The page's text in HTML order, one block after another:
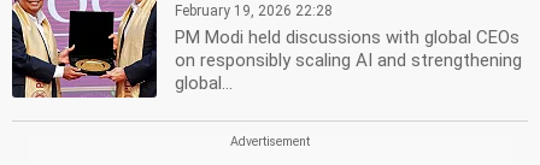
February 19, 2026 22:28
PM Modi held discussions with global CEOs
on responsibly scaling AI and strengthening
global...